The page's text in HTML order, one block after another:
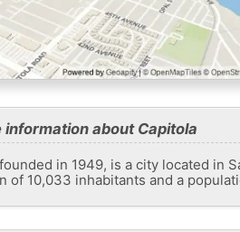
information about Capitola
in 1949, is a city located in
of 10,033 inhabitants and a